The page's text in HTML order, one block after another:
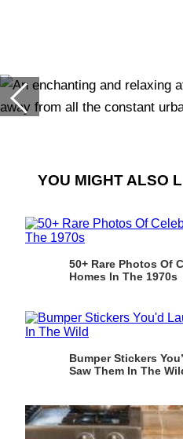
YOU MIGHT ALSO
50+ Rare Photos Of
Homes In The 1970s
Bumper Stickers
Saw Them In The